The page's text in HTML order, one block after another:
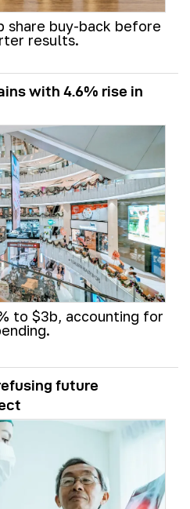
share buy-back before
results.
with 4.6% rise in
to $3b, accounting for
future